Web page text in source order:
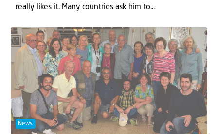
really likes it. Many countries ask him to...
News